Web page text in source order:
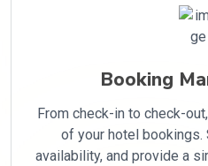
Booking
From check-in to check-
of your hotel bookings.
availability, and provide a